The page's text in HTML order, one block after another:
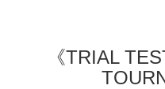
《TRIAL